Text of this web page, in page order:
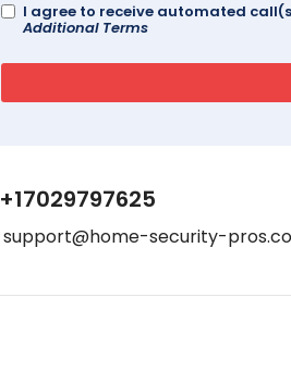
I agree to receive automated
Additional Terms
+17029797625
support@home-security-